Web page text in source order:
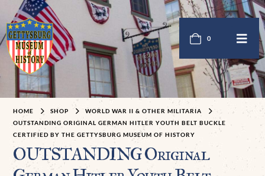
0
HOME SHOP
WORLD WAR II & OTHER MILITARIA
OUTSTANDING ORIGINAL GERMAN HITLER YOUTH BELT BUCKLE
CERTIFIED BY THE GETTYSBURG MUSEUM OF HISTORY
OUTSTANDING Original